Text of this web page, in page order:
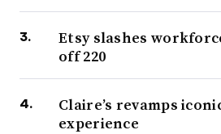
Etsy slashes
off 220
Claire’s revamps
experience